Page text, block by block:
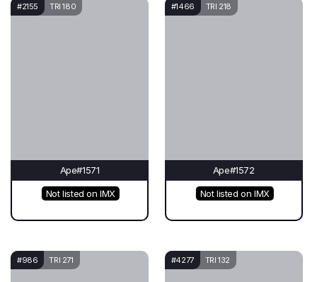
#2155 TRI 180
Ape#1571
Not listed on IMX
#1466 TRI 218
Ape#1572
Not listed on IMX
#986 TRI 271 #4277 TRI 132